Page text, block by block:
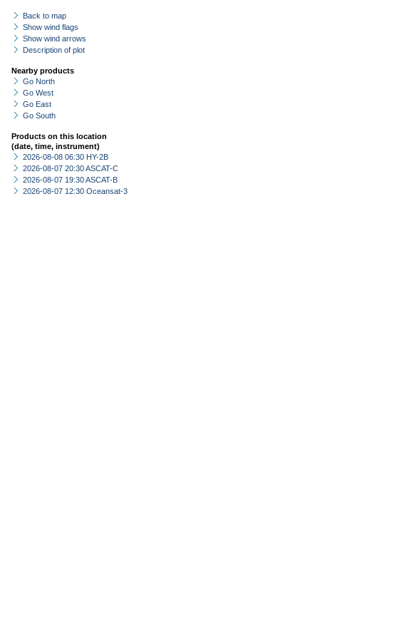
Back to map
Show wind flags
Show wind arrows
Description of plot
Nearby products
Go North
Go West
Go East
Go South
Products on this location
(date, time, instrument)
2026-08-08 06:30 HY-2B
2026-08-07 20:30 ASCAT-C
2026-08-07 19:30 ASCAT-B
2026-08-07 12:30 Oceansat-3